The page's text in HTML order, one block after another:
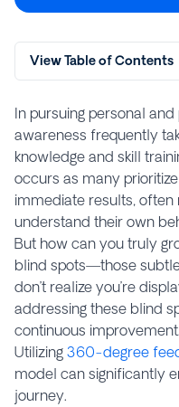
View Table of Contents
In pursuing personal
awareness frequently
knowledge and skill
occurs as many
immediate results, often
understand their own
But how can you truly
blind spots—those
don’t realize you’re
addressing these blind
continuous improvement.
Utilizing 360-degree
model can significantly
journey.